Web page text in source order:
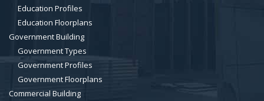
Education Profiles
Education Floorplans
Government Building
Government Types
Government Profiles
Government Floorplans
Commercial Building